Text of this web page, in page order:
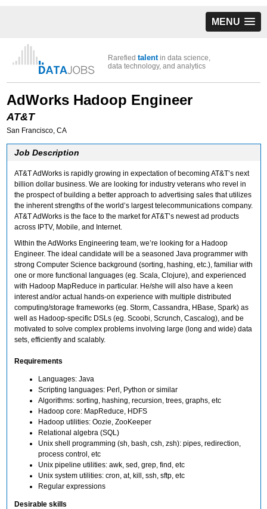
MENU
Rarefiedtalentin data science,
data technology, and analytics
AdWorks Hadoop Engineer
AT&T
San Francisco, CA
Job Description
AT&T AdWorks is rapidly growing in expectation of becoming AT&T’s next
billion dollar business. We are looking for industry veterans who revel in
the prospect of building a better approach to advertising sales that utilizes
the inherent strengths of the world’s largest telecommunications company.
AT&T AdWorks is the face to the market for AT&T’s newest ad products
across IPTV, Mobile, and Internet.
Within the AdWorks Engineering team, we’re looking for a Hadoop
Engineer. The ideal candidate will be a seasoned Java programmer with
strong Computer Science background (sorting, hashing, etc.), familiar with
one or more functional languages (eg. Scala, Clojure), and experienced
with Hadoop MapReduce in particular. He/she will also have a keen
interest and/or actual hands-on experience with multiple distributed
computing/storage frameworks (eg. Storm, Cassandra, HBase, Spark) as
well as Hadoop-specific DSLs (eg. Scoobi, Scrunch, Cascalog), and be
motivated to solve complex problems involving large (long and wide) data
sets, efficiently and scalably.
Requirements
Languages: Java
Scripting languages: Perl, Python or similar
Algorithms: sorting, hashing, recursion, trees, graphs, etc
Hadoop core: MapReduce, HDFS
Hadoop utilities: Oozie, ZooKeeper
Relational algebra (SQL)
Unix shell programming (sh, bash, csh, zsh): pipes, redirection,
process control, etc
Unix pipeline utilities: awk, sed, grep, find, etc
Unix system utilities: cron, at, kill, ssh, sftp, etc
Regular expressions
Desirable skills